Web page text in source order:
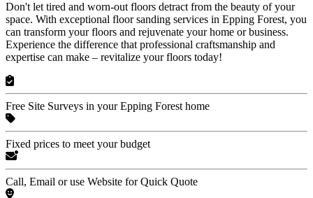
Don't let tired and worn-out floors detract from the beauty of your
space. With exceptional floor sanding services in Epping Forest, you
can transform your floors and rejuvenate your home or business.
Experience the difference that professional craftsmanship and
expertise can make – revitalize your floors today!
Free Site Surveys in your Epping Forest home
Fixed prices to meet your budget
Call, Email or use Website for Quick Quote